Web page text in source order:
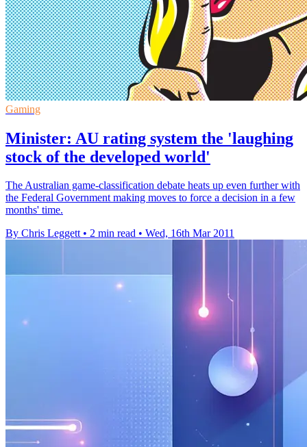
Gaming
Minister: AU rating system the 'laughing
stock of the developed world'
The Australian game-classification debate heats up even further with
the Federal Government making moves to force a decision in a few
months' time.
By Chris Leggett • 2 min read • Wed, 16th Mar 2011